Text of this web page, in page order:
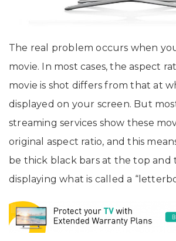
The real problem occurs when
movie. In most cases, the aspect
movie is shot differs from that at
displayed on your screen. But
streaming services show these
original aspect ratio, and this
be thick black bars at the top and
displaying what is called a